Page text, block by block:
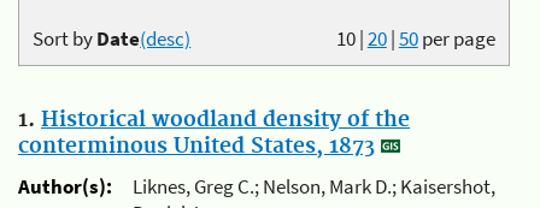
10|20|50per page
Sort byDate(desc)
1. Historical woodland density of the
conterminous United States, 1873
Author(s):
Liknes, Greg C.; Nelson, Mark D.; Kaisershot,